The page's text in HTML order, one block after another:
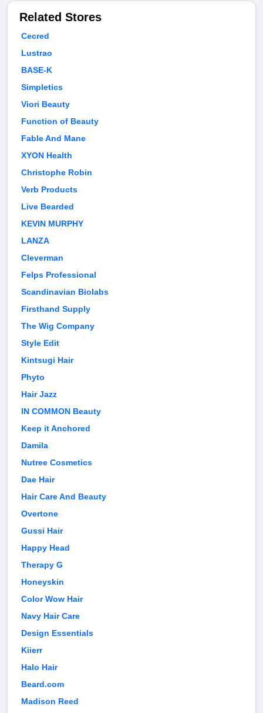
Related Stores
Cecred
Lustrao
BASE-K
Simpletics
Viori Beauty
Function of Beauty
Fable And Mane
XYON Health
Christophe Robin
Verb Products
Live Bearded
KEVIN MURPHY
LANZA
Cleverman
Felps Professional
Scandinavian Biolabs
Firsthand Supply
The Wig Company
Style Edit
Kintsugi Hair
Phyto
Hair Jazz
IN COMMON Beauty
Keep it Anchored
Damila
Nutree Cosmetics
Dae Hair
Hair Care And Beauty
Overtone
Gussi Hair
Happy Head
Therapy G
Honeyskin
Color Wow Hair
Navy Hair Care
Design Essentials
Kiierr
Halo Hair
Beard.com
Madison Reed